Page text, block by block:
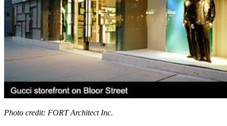
Photo credit: FORT Architect Inc.